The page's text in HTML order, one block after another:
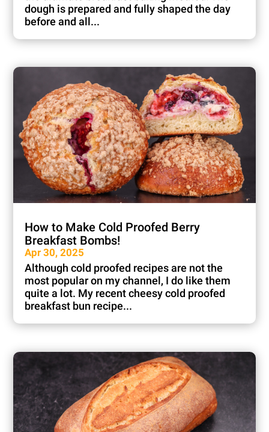
dough is prepared and fully shaped the day
before and all...
How to Make Cold Proofed Berry
Breakfast Bombs!
Apr 30, 2025
Although cold proofed recipes are not the
most popular on my channel, I do like them
quite a lot. My recent cheesy cold proofed
breakfast bun recipe...